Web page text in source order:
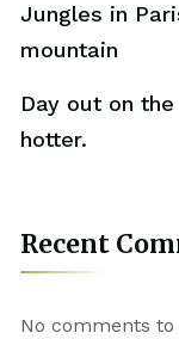
Jungles in
mountain
Day out on
hotter.
Recent
No comments to